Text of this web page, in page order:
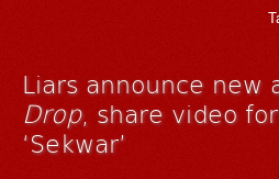
Liars announce new
Drop, share video
‘Sekwar’